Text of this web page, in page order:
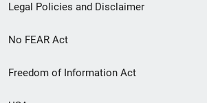
Legal Policies and Disclaimer
No FEAR Act
Freedom of Information Act